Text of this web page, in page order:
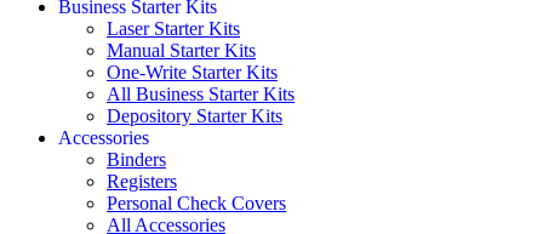
Business Starter Kits
Laser Starter Kits
Manual Starter Kits
One-Write Starter Kits
All Business Starter Kits
Depository Starter Kits
Accessories
Binders
Registers
Personal Check Covers
All Accessories